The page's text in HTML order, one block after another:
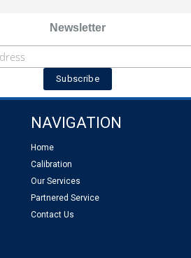
Newsletter
NAVIGATION
Home
Calibration
Our Services
Partnered Service
Contact Us